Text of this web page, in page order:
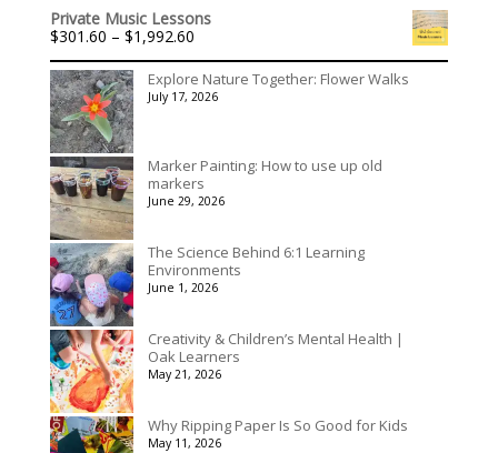
$140.00
through
$175.00
Private Music Lessons
$301.60 – $1,992.60Price
$301.60
through
$1,992.60
Explore Nature Together: Flower Walks
July 17, 2026
Marker Painting: How to use up old
markers
June 29, 2026
The Science Behind 6:1 Learning
Environments
June 1, 2026
Creativity & Children’s Mental Health |
Oak Learners
May 21, 2026
Why Ripping Paper Is So Good for Kids
May 11, 2026